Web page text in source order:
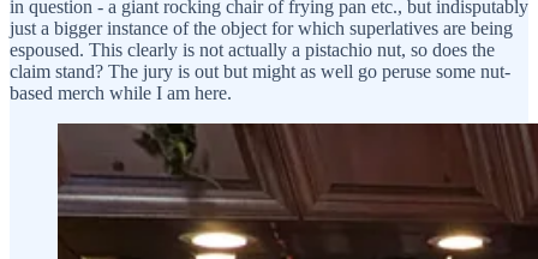
in question - a giant rocking chair of frying pan etc., but indisputably
just a bigger instance of the object for which superlatives are being
espoused. This clearly is not actually a pistachio nut, so does the
claim stand? The jury is out but might as well go peruse some nut-
based merch while I am here.